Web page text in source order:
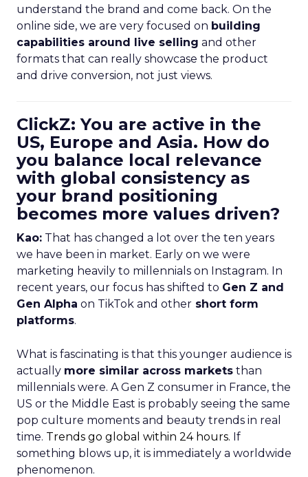
understand the brand and come back. On the
online side, we are very focused on building
capabilities around live selling and other
formats that can really showcase the product
and drive conversion, not just views.
ClickZ: You are active in the
US, Europe and Asia. How do
you balance local relevance
with global consistency as
your brand positioning
becomes more values driven?
Kao: That has changed a lot over the ten years
we have been in market. Early on we were
marketing heavily to millennials on Instagram. In
recent years, our focus has shifted to Gen Z and
Gen Alpha on TikTok and other short form
platforms.
What is fascinating is that this younger audience is
actually more similar across markets than
millennials were. A Gen Z consumer in France, the
US or the Middle East is probably seeing the same
pop culture moments and beauty trends in real
time. Trends go global within 24 hours. If
something blows up, it is immediately a worldwide
phenomenon.